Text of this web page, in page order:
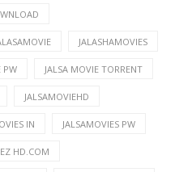
JALASHAMOVIES
PW JALSA MOVIE TORRENT
JALSAMOVIEHD
IN JALSAMOVIES PW
HD.COM